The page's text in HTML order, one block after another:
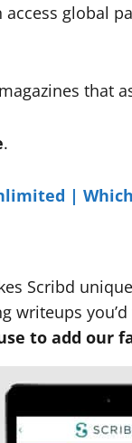
global
that
.
|
Scribd
writeups
to add our